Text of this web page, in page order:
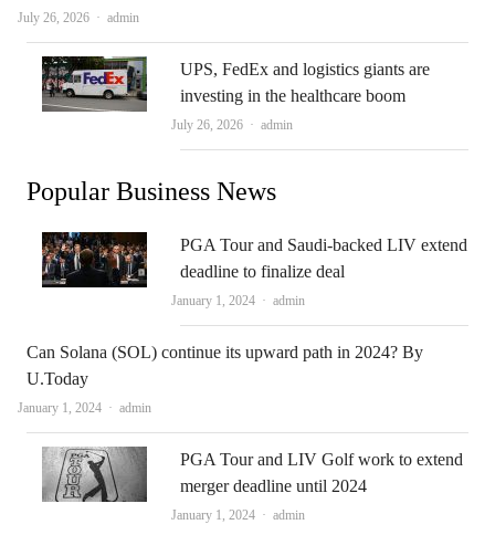
July 26, 2026 Author
admin
UPS, FedEx and logistics giants are
investing in the healthcare boom
July 26, 2026 Author
admin
Popular Business News
PGA Tour and Saudi-backed LIV extend
deadline to finalize deal
January 1, 2024 Author
admin
Can Solana (SOL) continue its upward path in 2024? By
U.Today
January 1, 2024 Author
admin
PGA Tour and LIV Golf work to extend
merger deadline until 2024
January 1, 2024 Author
admin